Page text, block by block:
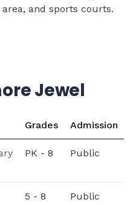
and sports courts.
Jewel
Grades Admission
PK - 8 Public
5 - 8 Public